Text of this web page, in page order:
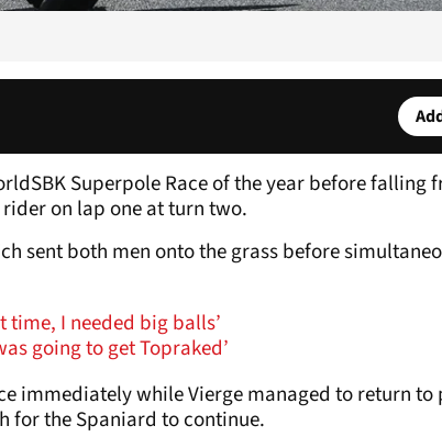
Superpole Race of the year before falling
on lap one at turn two.
sent both men onto the grass before
I needed big balls’
going to get Topraked’
immediately while Vierge managed to return to
for the Spaniard to continue.